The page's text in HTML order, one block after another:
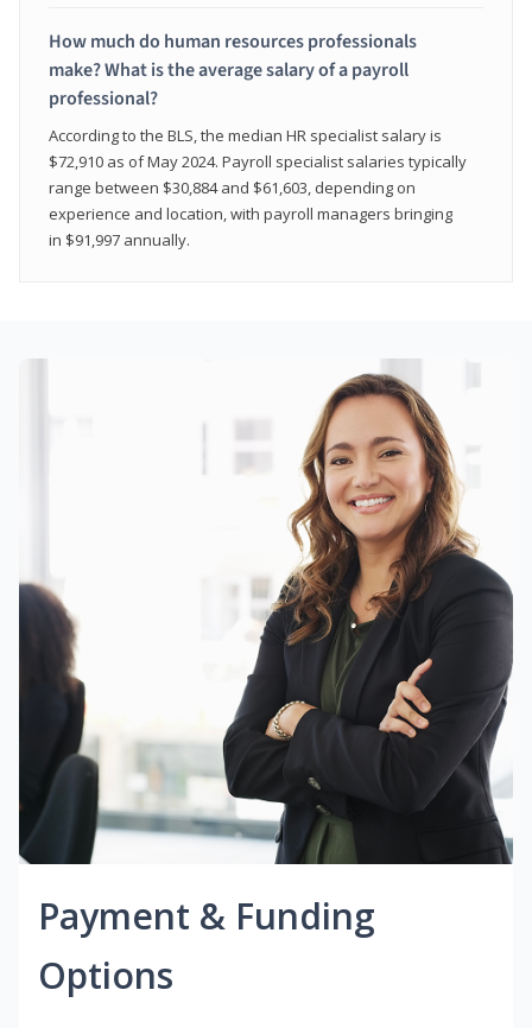
How much do human resources professionals
make? What is the average salary of a payroll
professional?
According to the BLS, the median HR specialist salary is
$72,910 as of May 2024. Payroll specialist salaries typically
range between $30,884 and $61,603, depending on
experience and location, with payroll managers bringing
in $91,997 annually.
Payment & Funding
Options